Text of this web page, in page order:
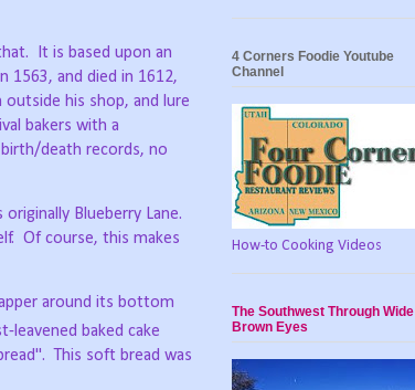
It is based upon an
1563, and died in 1612,
outside his shop, and lure
bakers with a
death records, no
Blueberry Lane.
Of course, this makes
around its bottom
leavened baked cake
This soft bread was
4 Corners Foodie Youtube
Channel
How-to Cooking Videos
The Southwest Through Wide
Brown Eyes